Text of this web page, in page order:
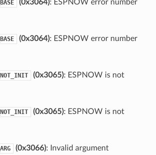
(0x3064): ESPNOW error number
(0x3064): ESPNOW error number
(0x3065): ESPNOW is not
(0x3065): ESPNOW is not
(0x3066): Invalid argument